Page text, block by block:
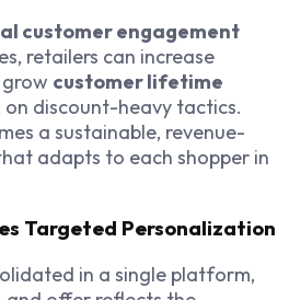
customer engagement
retailers can increase
customer lifetime
discount-heavy tactics.
a sustainable, revenue-
adapts to each shopper in
Targeted Personalization
in a single platform,